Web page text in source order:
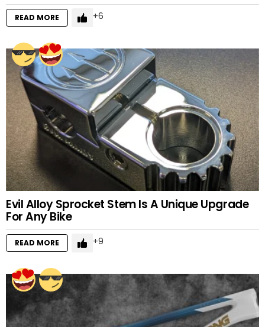
READ MORE 6
Evil Alloy Sprocket Stem Is A Unique Upgrade
For Any Bike
READ MORE 9